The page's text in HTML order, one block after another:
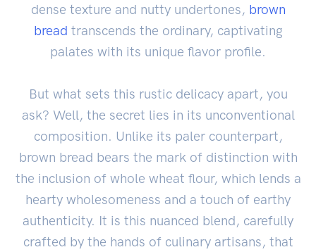
dense texture and nutty undertones, brown
bread transcends the ordinary, captivating
palates with its unique flavor profile.
But what sets this rustic delicacy apart, you
ask? Well, the secret lies in its unconventional
composition. Unlike its paler counterpart,
brown bread bears the mark of distinction with
the inclusion of whole wheat flour, which lends a
hearty wholesomeness and a touch of earthy
authenticity. It is this nuanced blend, carefully
crafted by the hands of culinary artisans, that